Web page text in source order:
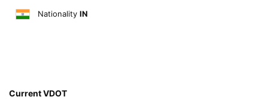
Nationality IN
Current VDOT